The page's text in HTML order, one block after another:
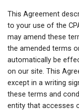
This Agreement
to your use of the
may amend these
the amended terms
automatically be
on our site. This
except in a writing
these terms and
entity that accesses